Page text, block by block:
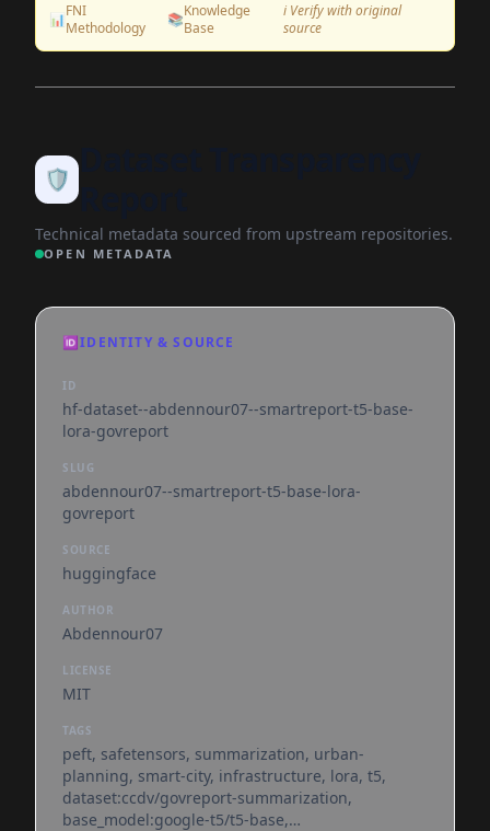
📊FNI
Methodology
📚Knowledge
Base
ℹ️ Verify with original
source
🛡️
Technical metadata sourced from upstream repositories.
OPEN METADATA
🆔IDENTITY & SOURCE
ID
hf-dataset--abdennour07--smartreport-t5-base-
lora-govreport
SLUG
abdennour07--smartreport-t5-base-lora-
govreport
SOURCE
huggingface
AUTHOR
Abdennour07
LICENSE
MIT
TAGS
peft, safetensors, summarization, urban-
planning, smart-city, infrastructure, lora, t5,
dataset:ccdv/govreport-summarization,
base_model:google-t5/t5-base,